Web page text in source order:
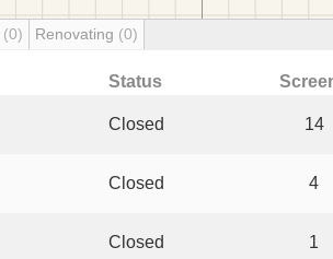
(0) Renovating (0)
Status
Closed 14
Closed 4
Closed 1